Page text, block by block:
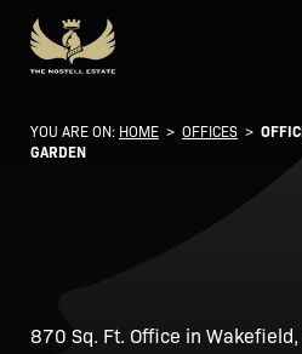
YOU ARE ON: HOME > OFFICES >
GARDEN
870 Sq. Ft. Office in